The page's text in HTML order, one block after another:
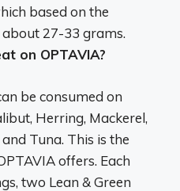
based on the
about27-33 grams.
on OPTAVIA?
be consumed on
Herring, Mackerel,
Tuna. This is the
offers. Each
two Lean & Green